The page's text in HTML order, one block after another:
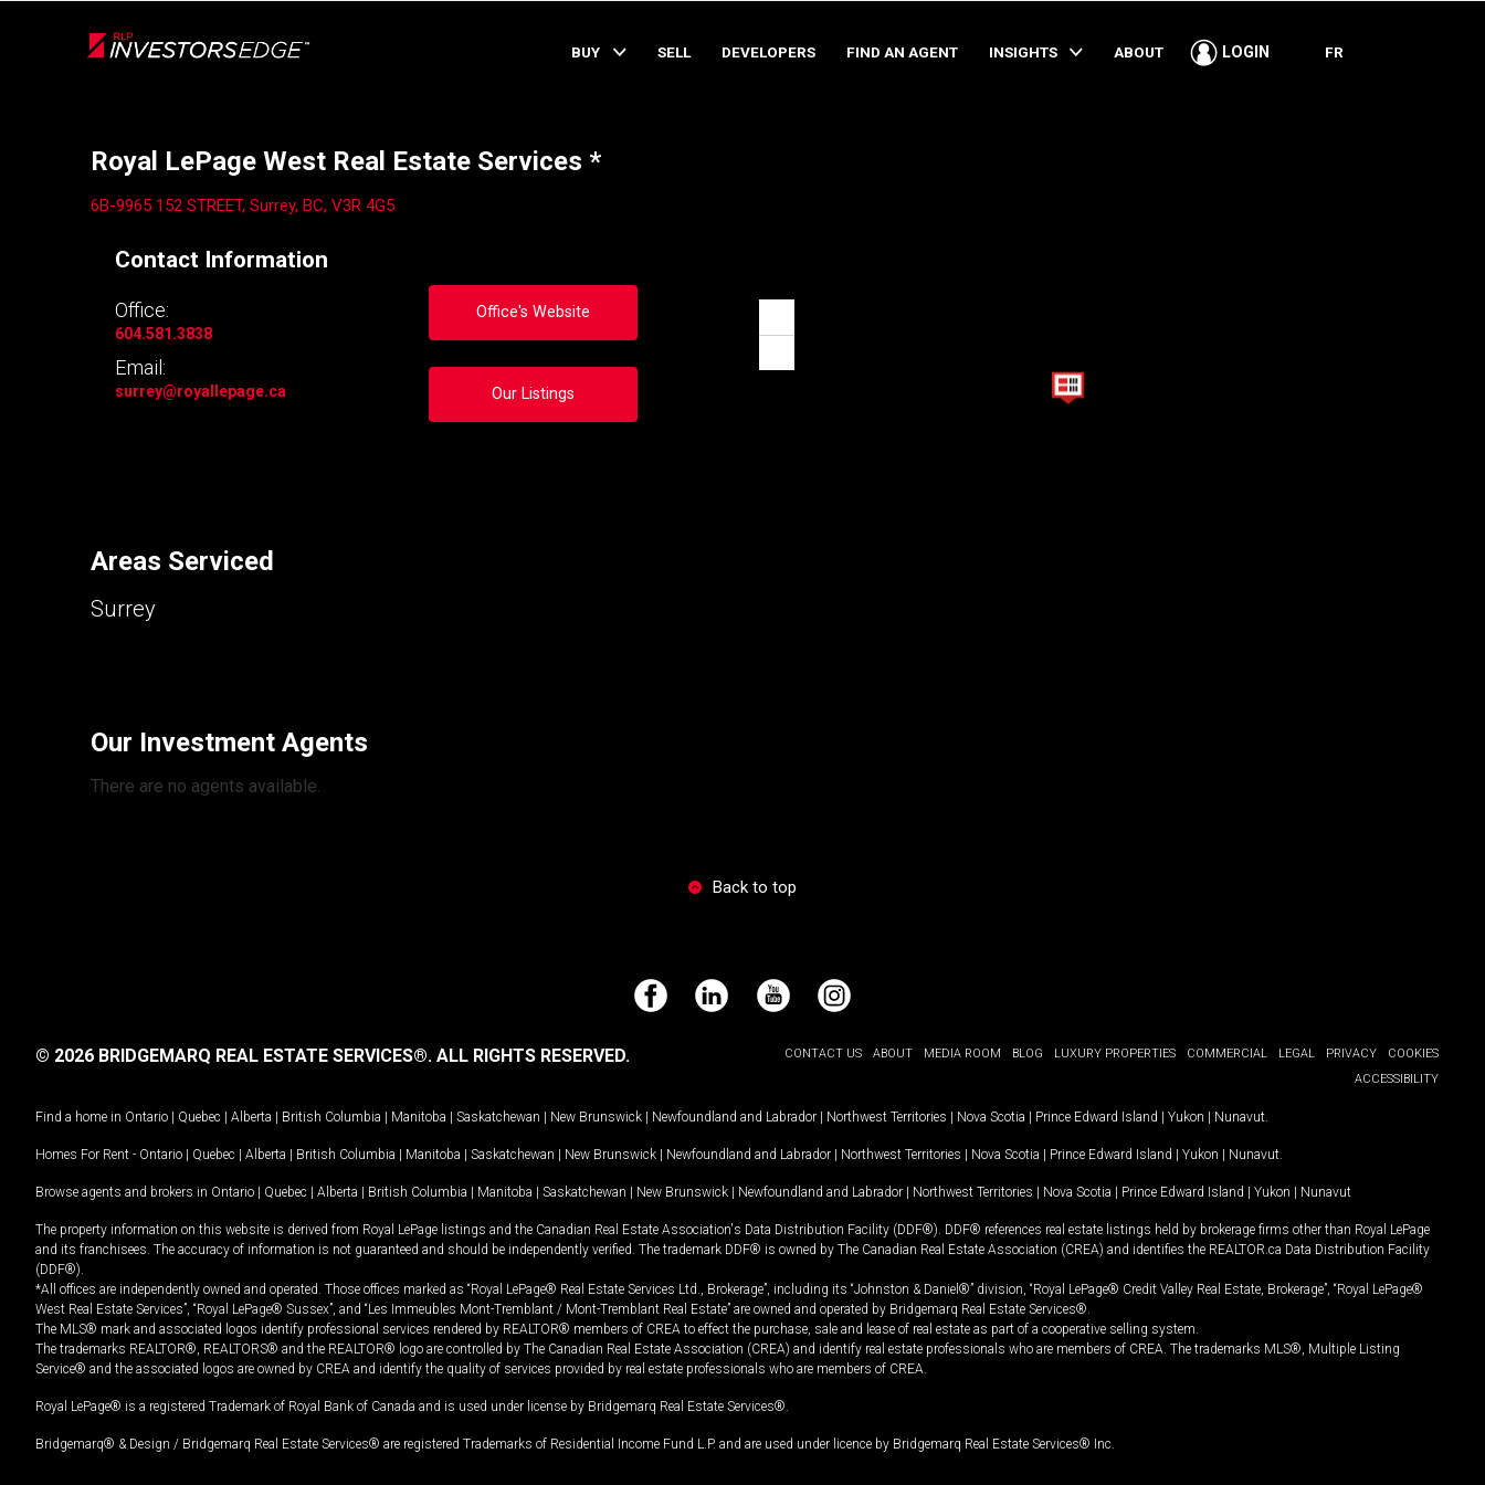
BUY SELL DEVELOPERS FIND AN AGENT INSIGHTS ABOUT LOGIN FR
Back
Royal LePage West Real Estate Services *
6B-9965 152 STREET, Surrey, BC, V3R 4G5
Contact Information
Office:
604.581.3838
Email:
surrey@royallepage.ca
Office's Website
Our Listings
Areas Serviced
Surrey
Our Investment Agents
There are no agents available.
Back to top
FacebookLinkedIn YouTubeInstagram
CONTACT US ABOUT MEDIA ROOM BLOG LUXURY PROPERTIES COMMERCIAL LEGAL PRIVACY
COOKIES
ACCESSIBILITY
© 2026 BRIDGEMARQ REAL ESTATE SERVICES®. ALL RIGHTS RESERVED.
Find a home in Ontario | Quebec | Alberta | British Columbia | Manitoba | Saskatchewan | New Brunswick | Newfoundland and Labrador | Northwest Territories | Nova Scotia | Prince Edward Island | Yukon | Nunavut
Homes For Rent - Ontario | Quebec | Alberta | British Columbia | Manitoba | Saskatchewan | New Brunswick | Newfoundland and Labrador | Northwest Territories | Nova Scotia | Prince Edward Island | Yukon | Nunavut
Browse agents and brokers in Ontario | Quebec | Alberta | British Columbia | Manitoba | Saskatchewan | New Brunswick | Newfoundland and Labrador | Northwest Territories | Nova Scotia | Prince Edward Island | Yukon | Nunavut
The property information on this website is derived from Royal LePage listings and the Canadian Real Estate Association's Data Distribution Facility (DDF®). DDF® references real estate listings held by brokerage firms other than Royal LePage
and its franchisees. The accuracy of information is not guaranteed and should be independently verified. The trademark DDF® is owned by The Canadian Real Estate Association (CREA) and identifies the REALTOR.ca Data Distribution Facility
(DDF®).
*All offices are independently owned and operated. Those offices marked as “Royal LePage® Real Estate Services Ltd., Brokerage”, including its “Johnston & Daniel®” division, “Royal LePage® Credit Valley Real Estate, Brokerage”, “Royal LePage®
West Real Estate Services”, “Royal LePage® Sussex”, and “Les Immeubles Mont-Tremblant / Mont-Tremblant Real Estate” are owned and operated by Bridgemarq Real Estate Services®.
The MLS® mark and associated logos identify professional services rendered by REALTOR® members of CREA to effect the purchase, sale and lease of real estate as part of a cooperative selling system.
The trademarks REALTOR®, REALTORS® and the REALTOR® logo are controlled by The Canadian Real Estate Association (CREA) and identify real estate professionals who are members of CREA. The trademarks MLS®, Multiple Listing
Service® and the associated logos are owned by CREA and identify the quality of services provided by real estate professionals who are members of CREA.
Royal LePage® is a registered Trademark of Royal Bank of Canada and is used under license by Bridgemarq Real Estate Services®.
Bridgemarq® & Design / Bridgemarq Real Estate Services® are registered Trademarks of Residential Income Fund L.P. and are used under licence by Bridgemarq Real Estate Services® Inc.